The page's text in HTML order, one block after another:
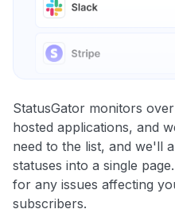
StatusGator monitors
hosted applications, and
need to the list, and we'll
statuses into a single
for any issues affecting
subscribers.